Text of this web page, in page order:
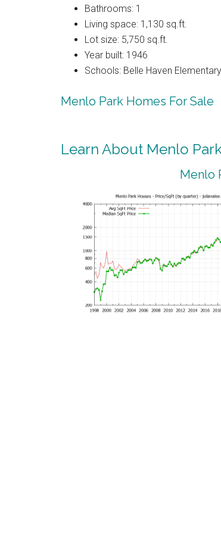
Bathrooms: 1
Living space: 1,130 sq.ft.
Lot size: 5,750 sq.ft.
Year built: 1946
Schools: Belle Haven
Menlo Park Homes For Sale
Learn About Menlo
Menlo